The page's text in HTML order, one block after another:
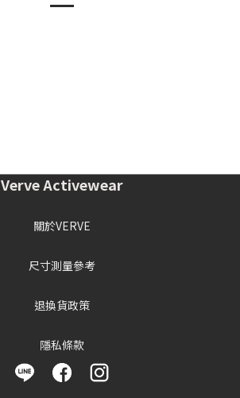
Verve Activewear
關於VERVE
尺寸測量參考
退換貨政策
隱私條款